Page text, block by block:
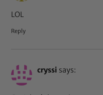
LOL
Reply
cryssi says: